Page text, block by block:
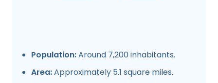
Population:Around 7,200 inhabitants.
Area:Approximately 5.1 square miles.